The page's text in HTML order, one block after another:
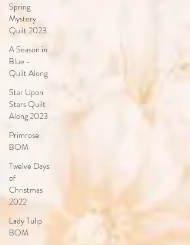
Spring
Mystery
Quilt 2023
A Season in
Blue -
Quilt Along
Star Upon
Stars Quilt
Along 2023
Primrose
BOM
Twelve Days
of
Christmas
2022
Lady Tulip
BOM